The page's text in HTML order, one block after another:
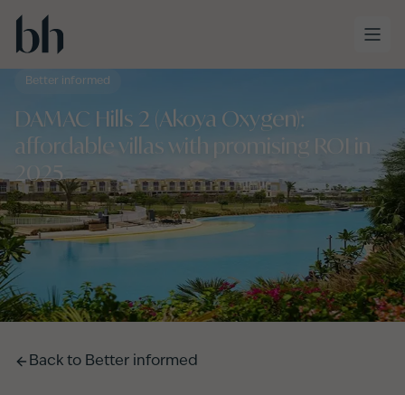
Skip to main content
Better informed
DAMAC Hills 2 (Akoya Oxygen):
affordable villas with promising ROI in
2025
Back to Better informed